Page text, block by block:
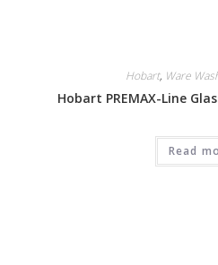
Hobart, Ware
Hobart PREMAX-Line
Read